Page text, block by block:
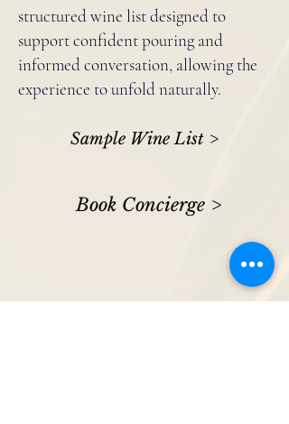
structured wine list designed to
support confident pouring and
informed conversation, allowing the
experience to unfold naturally.
Sample Wine List >
Book Concierge >